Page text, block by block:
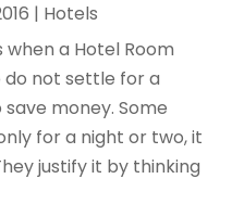
| Hotels
a Hotel Room
do not settle for a
money. Some
for a night or two, it
justify it by thinking